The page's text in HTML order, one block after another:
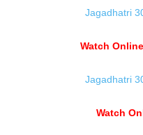
Jagadhatri
Watch
Jagadhatri
Watch